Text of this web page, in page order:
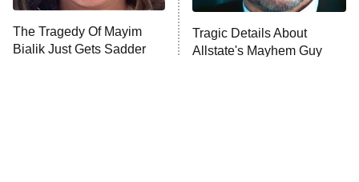
10:00 PM Anna Pigeon
The Tragedy Of Mayim
Bialik Just Gets Sadder
Tragic Details About
Allstate's Mayhem Guy